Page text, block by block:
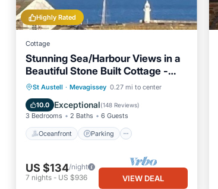
Highly Rated
Cottage
Stunning Sea/Harbour Views in a
Beautiful Stone Built Cottage -
Village Location
St Austell · Mevagissey 0.27 mi to center
10.0 Exceptional(148 Reviews)
3 Bedrooms 2 Baths 6 Guests
Oceanfront Parking
Oceanfront
Parking
Ocean View
Balcony/Terrace
US $134/night
7 nights - US $936 VIEW DEAL